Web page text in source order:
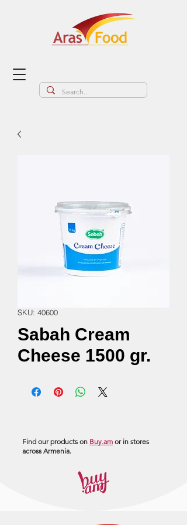
SKU: 40600
Sabah Cream
Cheese 1500 gr.
Find our products on Buy.am or in stores
across Armenia.